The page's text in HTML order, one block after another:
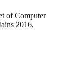
of Computer
2016.